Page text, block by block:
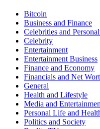
Bitcoin
Business and Finance
Celebrities and
Celebrity
Entertainment
Entertainment Business
Finance and Economy
Financials and Net
General
Health and Lifestyle
Media and
Personal Life and
Politics and Society